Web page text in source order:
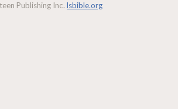
Publishing Inc. lsbible.org